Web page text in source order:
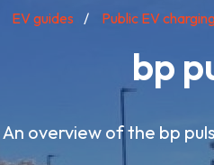
EV guides Public EV
bp
An overview of the bp